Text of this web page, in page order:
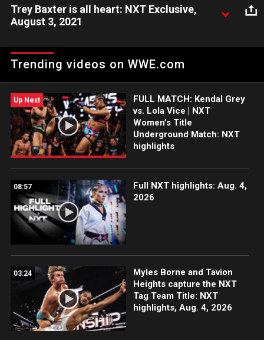
Trey Baxter is all heart: NXT Exclusive,
August 3, 2021
toward his NXT Breakout Tournament Semifinal matchup with
Odyssey Jones. Catch WWE action on Peacock, WWE Network,
Trending videos on WWE.com
Up Next
FULL MATCH: Kendal Grey
vs. Lola Vice | NXT
Women’s Title
Underground Match: NXT
highlights
08:57
Full NXT highlights: Aug. 4,
2026
03:24
Myles Borne and Tavion
Heights capture the NXT
Tag Team Title: NXT
highlights, Aug. 4, 2026